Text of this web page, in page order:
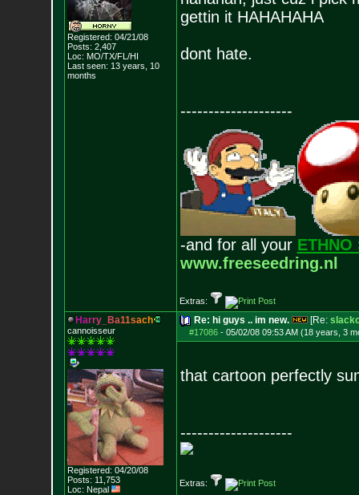
Registered: 04/21/08
Posts: 2,407
Loc: MO/TX/FL/HI
Last seen: 13 years, 10
months
gettin it HAHAHAHA
dont hate.
--------------------
-and for all your ETHNO
www.freeseedring.nl
Extras:
Harry_ Ba11sach
cannoisseur
Registered: 04/20/08
Posts: 11,753
Loc: Nepal
Re: hi guys .. im new. [Re:
#17086- 05/02/08 09:53 AM (18 years, 3
that cartoon perfectly
--------------------
Extras: